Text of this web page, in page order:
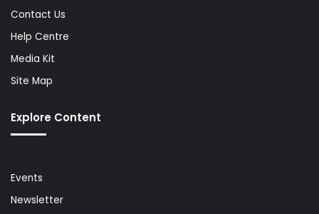
Contact Us
Help Centre
Media Kit
Site Map
Explore Content
Events
Newsletter